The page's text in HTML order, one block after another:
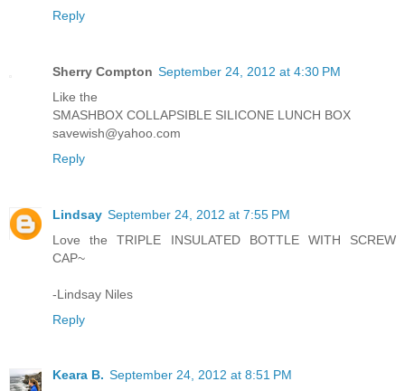
Reply
Sherry Compton September 24, 2012 at 4:30 PM
Like the
SMASHBOX COLLAPSIBLE SILICONE LUNCH BOX
savewish@yahoo.com
Reply
Lindsay September 24, 2012 at 7:55 PM
Love the TRIPLE INSULATED BOTTLE WITH SCREW
CAP~
-Lindsay Niles
Reply
Keara B. September 24, 2012 at 8:51 PM